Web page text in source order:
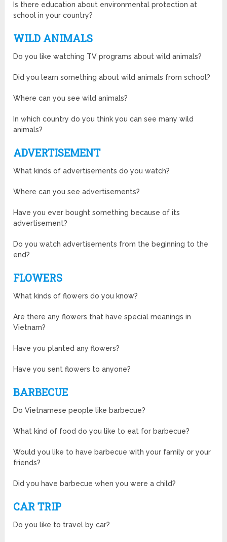
Is there education about environmental protection at
school in your country?
WILD ANIMALS
Do you like watching TV programs about wild animals?
Did you learn something about wild animals from school?
Where can you see wild animals?
In which country do you think you can see many wild
animals?
ADVERTISEMENT
What kinds of advertisements do you watch?
Where can you see advertisements?
Have you ever bought something because of its
advertisement?
Do you watch advertisements from the beginning to the
end?
FLOWERS
What kinds of flowers do you know?
Are there any flowers that have special meanings in
Vietnam?
Have you planted any flowers?
Have you sent flowers to anyone?
BARBECUE
Do Vietnamese people like barbecue?
What kind of food do you like to eat for barbecue?
Would you like to have barbecue with your family or your
friends?
Did you have barbecue when you were a child?
CAR TRIP
Do you like to travel by car?